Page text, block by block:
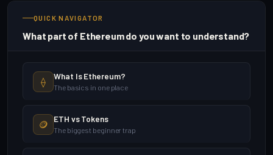
QUICK NAVIGATOR
What part of Ethereum do you want to understand?
⟠ What Is Ethereum?
The basics in one place
🪙 ETH vs Tokens
The biggest beginner trap